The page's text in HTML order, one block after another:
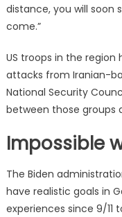
distance, you will soon
come.”
US troops in the
attacks from Iranian-
National Security
between those groups
Impossible
The Biden
have realistic goals in
experiences since 9/